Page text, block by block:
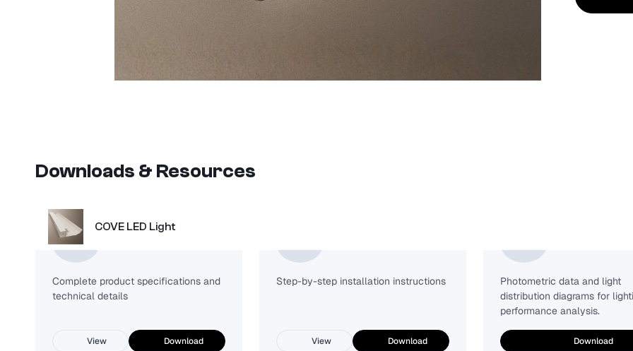
COVE LED Light
Downloads & Resources
Complete product specifications and
technical details
View Download
Step-by-step installation instructions
View Download
Photometric data and light
distribution diagrams for
performance analysis.
Download